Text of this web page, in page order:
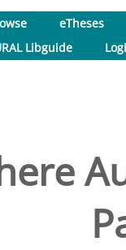
eTheses
Libguide